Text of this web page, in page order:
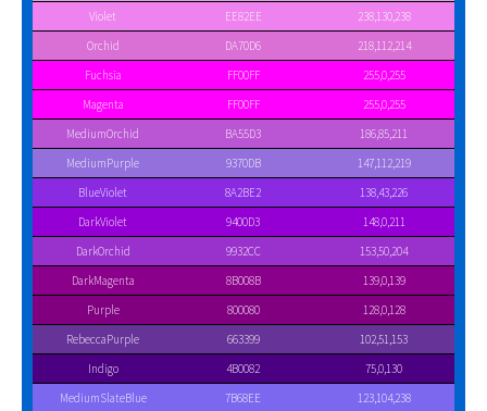
Violet
EE82EE
238,130,238
Orchid
DA70D6
218,112,214
Fuchsia
FF00FF
255,0,255
Magenta
FF00FF
255,0,255
MediumOrchid
BA55D3
186,85,211
MediumPurple
9370DB
147,112,219
BlueViolet
8A2BE2
138,43,226
DarkViolet
9400D3
148,0,211
DarkOrchid
9932CC
153,50,204
DarkMagenta
8B008B
139,0,139
Purple
800080
128,0,128
RebeccaPurple
663399
102,51,153
Indigo
4B0082
75,0,130
MediumSlateBlue
7B68EE
123,104,238